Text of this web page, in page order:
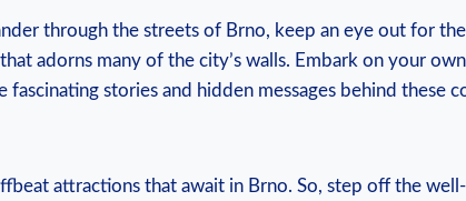
through the streets of Brno, keep an eye out for
adorns many of the city’s walls. Embark on your
fascinating stories and hidden messages behind these
attractions that await in Brno. So, step off the